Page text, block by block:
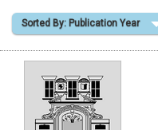
Shopping Basket
Sorted By: Publication Year